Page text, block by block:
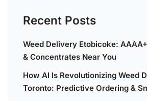
Recent Posts
Weed Delivery Etobicoke:
& Concentrates Near You
How AI Is Revolutionizing Weed
Toronto: Predictive Ordering &